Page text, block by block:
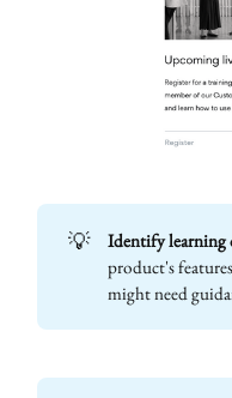
💡 Identify
product's
might need